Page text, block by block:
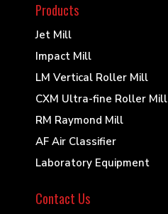
Products
Jet Mill
Impact Mill
LM Vertical Roller Mill
CXM Ultra-fine Roller Mill
RM Raymond Mill
AF Air Classifier
Laboratory Equipment
Contact Us